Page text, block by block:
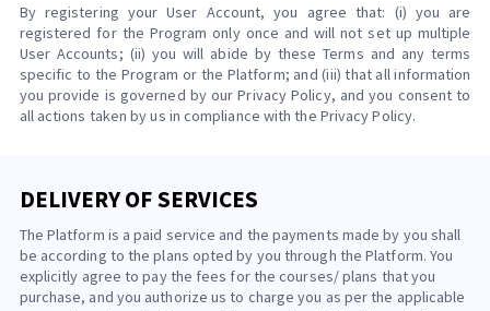
By registering your User Account, you agree that: (i) you are
registered for the Program only once and will not set up multiple
User Accounts; (ii) you will abide by these Terms and any terms
specific to the Program or the Platform; and (iii) that all information
you provide is governed by our Privacy Policy, and you consent to
all actions taken by us in compliance with the Privacy Policy.
DELIVERY OF SERVICES
The Platform is a paid service and the payments made by you shall
be according to the plans opted by you through the Platform. You
explicitly agree to pay the fees for the courses/ plans that you
purchase, and you authorize us to charge you as per the applicable